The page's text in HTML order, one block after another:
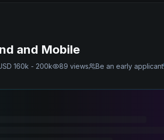
and Mobile
160k - 200k 89 views Be an early applicant